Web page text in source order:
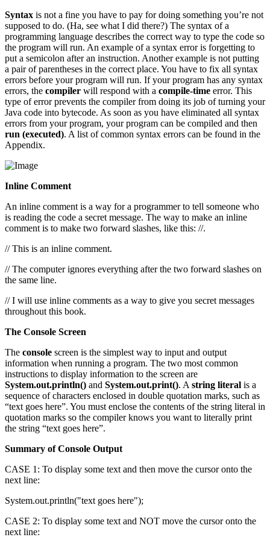
Syntax is not a fine you have to pay for doing something you’re not
supposed to do. (Ha, see what I did there?) The syntax of a
programming language describes the correct way to type the code so
the program will run. An example of a syntax error is forgetting to
put a semicolon after an instruction. Another example is not putting
a pair of parentheses in the correct place. You have to fix all syntax
errors before your program will run. If your program has any syntax
errors, the compiler will respond with a compile-time error. This
type of error prevents the compiler from doing its job of turning your
Java code into bytecode. As soon as you have eliminated all syntax
errors from your program, your program can be compiled and then
run (executed). A list of common syntax errors can be found in the
Appendix.
Inline Comment
An inline comment is a way for a programmer to tell someone who
is reading the code a secret message. The way to make an inline
comment is to make two forward slashes, like this: //.
// This is an inline comment.
// The computer ignores everything after the two forward slashes on
the same line.
// I will use inline comments as a way to give you secret messages
throughout this book.
The Console Screen
The console screen is the simplest way to input and output
information when running a program. The two most common
instructions to display information to the screen are
System.out.println() and System.out.print(). A string literal is a
sequence of characters enclosed in double quotation marks, such as
“text goes here”. You must enclose the contents of the string literal in
quotation marks so the compiler knows you want to literally print
the string “text goes here”.
Summary of Console Output
CASE 1: To display some text and then move the cursor onto the
next line:
System.out.println("text goes here");
CASE 2: To display some text and NOT move the cursor onto the
next line: